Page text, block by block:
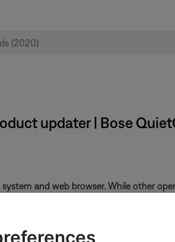
updater | Bose
and web browser. While other